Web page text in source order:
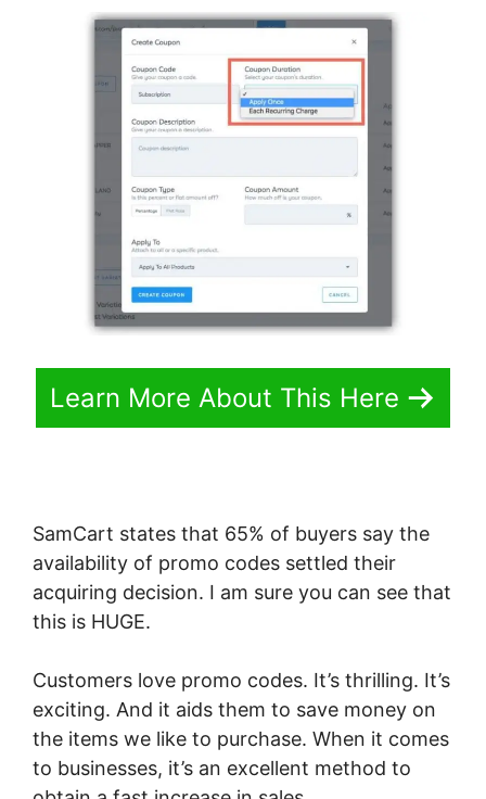
Learn More About This Here
SamCart states that 65% of buyers say the
availability of promo codes settled their
acquiring decision. I am sure you can see that
this is HUGE.
Customers love promo codes. It’s thrilling. It’s
exciting. And it aids them to save money on
the items we like to purchase. When it comes
to businesses, it’s an excellent method to